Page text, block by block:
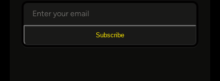
Subscribe